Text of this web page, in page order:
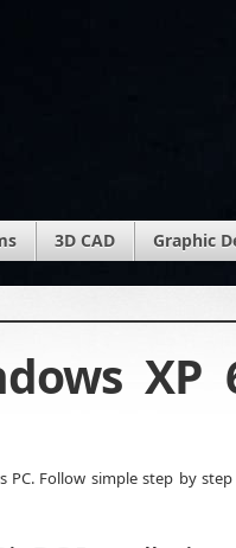
3D CAD Graphic
XP
Follow simple step by